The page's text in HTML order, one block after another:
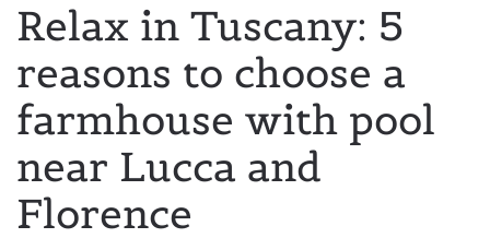
Relax in Tuscany: 5
reasons to choose a
farmhouse with pool
near Lucca and
Florence